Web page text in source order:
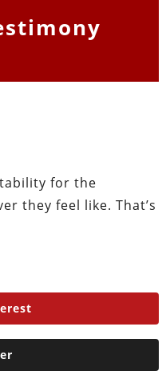
for the
they feel like. That’s